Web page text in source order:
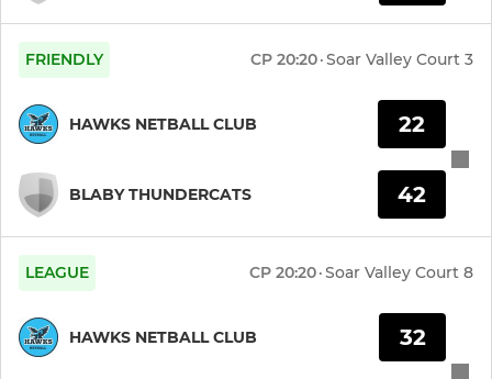
FRIENDLY CP 20:20·Soar Valley Court 3
HAWKS NETBALL CLUB
BLABY THUNDERCATS
22
42
LEAGUE CP 20:20·Soar Valley Court 8
HAWKS NETBALL CLUB 32